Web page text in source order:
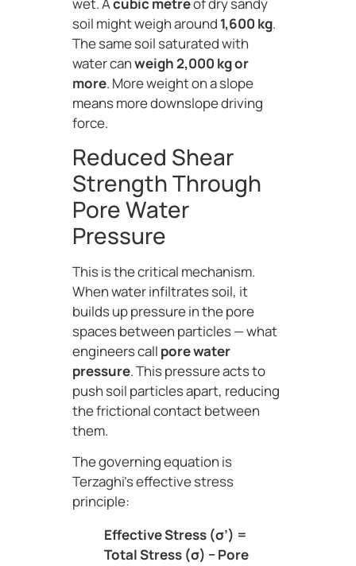
soil might weigh around 1,600 kg.
The same soil saturated with
water canweigh 2,000 kg or
more. More weight on a slope
means more downslope driving
force.
Reduced Shear
Strength Through
Pore Water
Pressure
This is the critical mechanism.
When water infiltrates soil, it
builds up pressure in the pore
spaces between particles — what
engineers call pore water
pressure. This pressure acts to
push soil particles apart, reducing
the frictional contact between
them.
The governing equation is
Terzaghi’s effective stress
principle:
Effective Stress (σ’) =
Total Stress (σ) − Pore